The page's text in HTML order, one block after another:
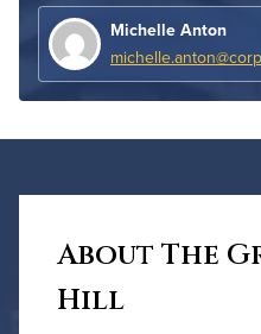
Michelle Anton
About The
Hill